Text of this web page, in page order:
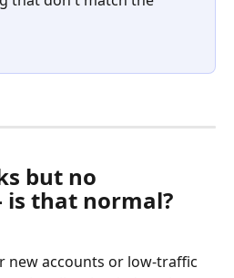
but no
that normal?
new accounts or low-traffic